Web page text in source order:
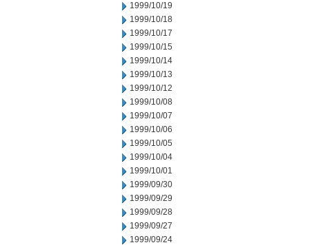
1999/10/19
1999/10/18
1999/10/17
1999/10/15
1999/10/14
1999/10/13
1999/10/12
1999/10/08
1999/10/07
1999/10/06
1999/10/05
1999/10/04
1999/10/01
1999/09/30
1999/09/29
1999/09/28
1999/09/27
1999/09/24